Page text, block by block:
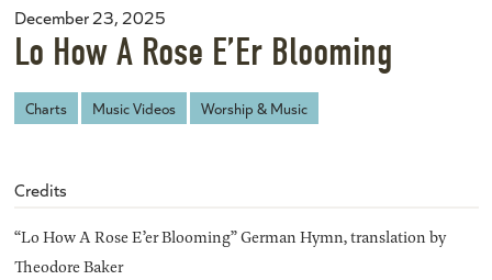
December 23, 2025
Lo How A Rose E’Er Blooming
Charts Music Videos Worship & Music
Credits
“Lo How A Rose E’er Blooming” German Hymn, translation by
Theodore Baker